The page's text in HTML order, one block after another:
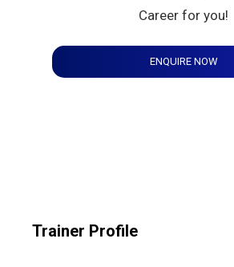
Career for you!
ENQUIRE NOW
Trainer Profile